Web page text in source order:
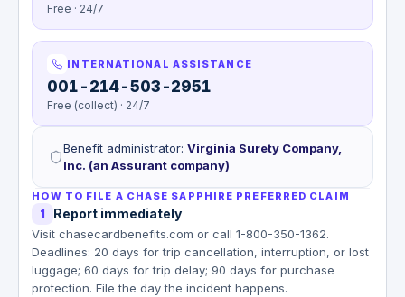
Free · 24/7
INTERNATIONAL ASSISTANCE
001-214-503-2951
Free (collect) · 24/7
Benefit administrator: Virginia Surety Company,
Inc. (an Assurant company)
HOW TO FILE A CHASE SAPPHIRE PREFERRED CLAIM
1 Report immediately
Visit chasecardbenefits.com or call 1-800-350-1362.
Deadlines: 20 days for trip cancellation, interruption, or lost
luggage; 60 days for trip delay; 90 days for purchase
protection. File the day the incident happens.